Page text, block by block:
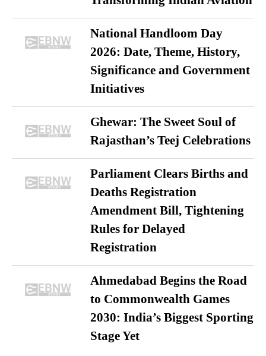
National Handloom Day
2026: Date, Theme, History,
Significance and Government
Initiatives
Ghewar: The Sweet Soul of
Rajasthan’s Teej Celebrations
Parliament Clears Births and
Deaths Registration
Amendment Bill, Tightening
Rules for Delayed
Registration
Ahmedabad Begins the Road
to Commonwealth Games
2030: India’s Biggest Sporting
Stage Yet